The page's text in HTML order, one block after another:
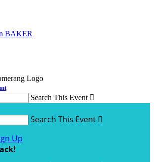
BAKER
Search This Event 
Search This Event 
Up
!